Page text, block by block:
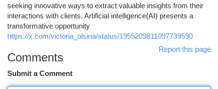
seeking innovative ways to extract valuable insights from their
interactions with clients. Artificial intelligence(AI) presents a
transformative opportunity
https://x.com/victoria_olsina/status/1955209811097739590
Report this page
Comments
Submit a Comment